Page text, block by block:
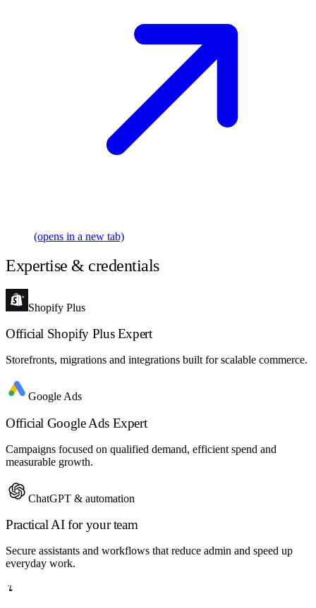
(opens in a new tab)
Expertise & credentials
Shopify Plus
Official Shopify Plus Expert
Storefronts, migrations and integrations built for scalable commerce.
Google Ads
Official Google Ads Expert
Campaigns focused on qualified demand, efficient spend and
measurable growth.
ChatGPT & automation
Practical AI for your team
Secure assistants and workflows that reduce admin and speed up
everyday work.